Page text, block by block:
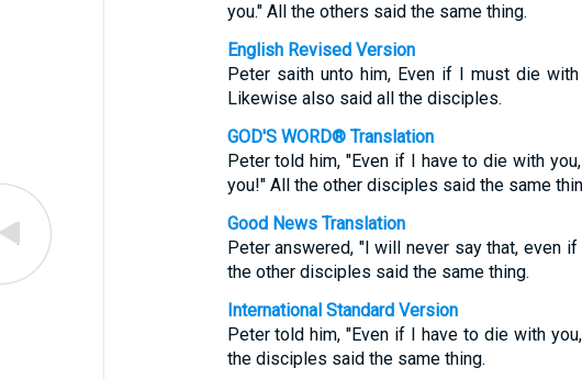
you." All the others said the same thing.
English Revised Version
Peter saith unto him, Even if I must die
Likewise also said all the disciples.
GOD'S WORD® Translation
Peter told him, "Even if I have to die with
you!" All the other disciples said the same
Good News Translation
Peter answered, "I will never say that, even
the other disciples said the same thing.
International Standard Version
Peter told him, "Even if I have to die with
the disciples said the same thing.